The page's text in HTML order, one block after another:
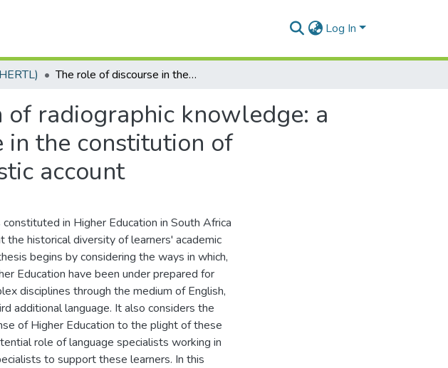
Log In
The role of discourse in the constitution of radiographic knowledge: a critical realist account,Role of language in the constitution of radiographic knowledge: a critical realistic account
radiographic knowledge: a
in the constitution of
account
in Higher Education in South Africa
historical diversity of learners' academic
begins by considering the ways in which,
Education have been under prepared for
disciplines through the medium of English,
additional language. It also considers the
of Higher Education to the plight of these
role of language specialists working in
to support these learners. In this